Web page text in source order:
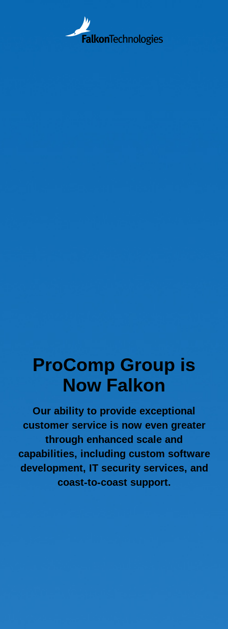
ProComp Group is
Now Falkon
Our ability to provide exceptional
customer service is now even greater
through enhanced scale and
capabilities, including custom software
development, IT security services, and
coast-to-coast support.